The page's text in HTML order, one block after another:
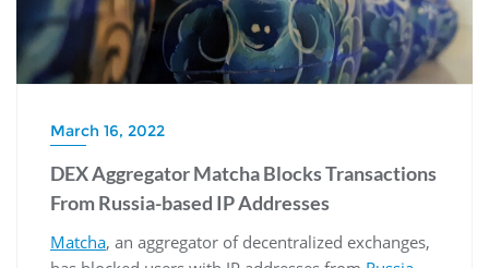
March 16, 2022
DEX Aggregator Matcha Blocks Transactions
From Russia-based IP Addresses
Matcha, an aggregator of decentralized exchanges,